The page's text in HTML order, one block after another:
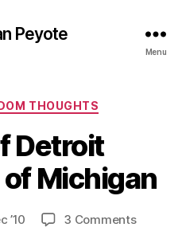
Peyote
Menu
Categories
THOUGHTS
Detroit
Michigan
’10 3 Commentson